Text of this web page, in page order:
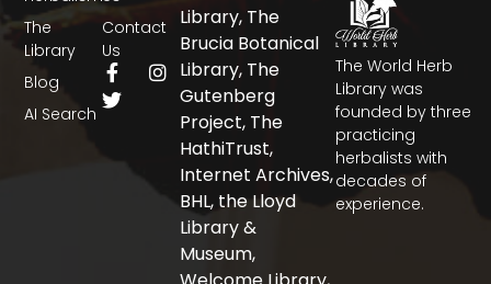
The World Herb
Library was
founded by three
practicing
herbalists with
decades of
experience.
The
Library
Blog
AI Search
Contact
Us
F
a
c
I
n
T
w
i
Library, The
Brucia Botanical
Library, The
Gutenberg
Project, The
HathiTrust,
Internet Archives,
BHL, the Lloyd
Library &
Museum,